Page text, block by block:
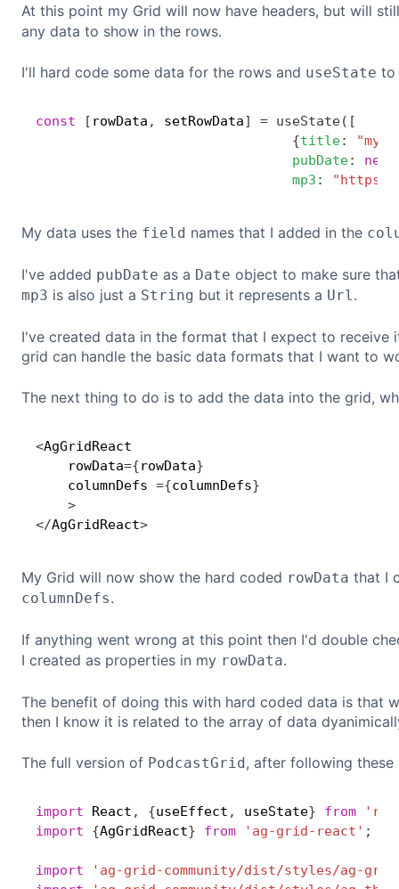
At this point my Grid will now have headers, but will
any data to show in the rows.
I'll hard code some data for the rows and useState to
const [ rowData , setRowData] = useState( [
{title:
"my
pubDate: new
mp3 : "https://
My data uses the field names that I added in the
I've added pubDate as a Date object to make sure
mp3 is also just a String but it represents a Url.
I've created data in the format that I expect to receive
grid can handle the basic data formats that I want to
The next thing to do is to add the data into the grid,
<AgGridReact
    rowData
={rowData}
    columnDefs
={columnDefs}
>
</AgGridReact>
My Grid will now show the hard coded rowData that I
columnDefs.
If anything went wrong at this point then I'd double
I created as properties in my rowData.
The benefit of doing this with hard coded data is that
then I know it is related to the array of data
The full version of PodcastGrid, after following
import React , {useEffect , useState} from
import
{AgGridReact} from 'ag-grid-react' ;
import
'ag-grid-community/dist/styles/ag-